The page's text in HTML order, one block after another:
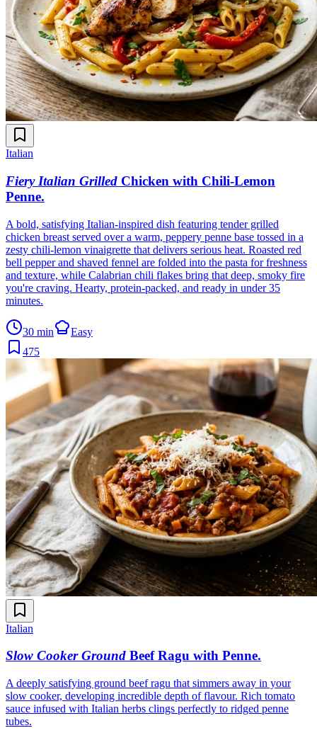
Italian
Fiery Italian Grilled Chicken with Chili-Lemon
Penne.
A bold, satisfying Italian-inspired dish featuring tender grilled
chicken breast served over a warm, peppery penne base tossed in a
zesty chili-lemon vinaigrette that delivers serious heat. Roasted red
bell pepper and shaved fennel are folded into the pasta for freshness
and texture, while Calabrian chili flakes bring that deep, smoky fire
you're craving. Hearty, protein-packed, and ready in under 35
minutes.
30 min
Easy
475
Italian
Slow Cooker Ground Beef Ragu with Penne.
A deeply satisfying ground beef ragu that simmers away in your
slow cooker, developing incredible depth of flavour. Rich tomato
sauce infused with Italian herbs clings perfectly to ridged penne
tubes.